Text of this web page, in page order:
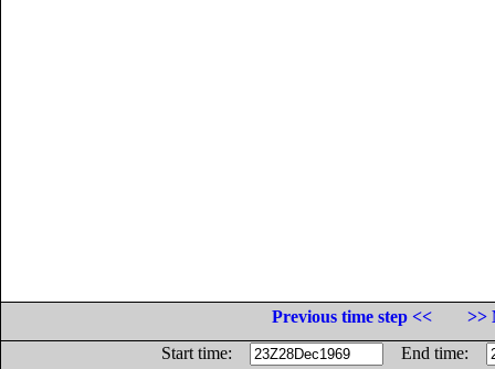
Previous time step <<
>>
Start time:
End time: